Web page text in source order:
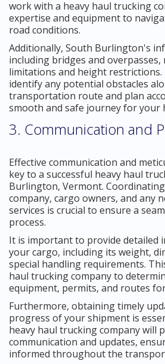
work with a heavy haul trucking
expertise and equipment to
road conditions.
Additionally, South Burlington's
including bridges and overpasses,
limitations and height restrictions.
identify any potential obstacles
transportation route and plan
smooth and safe journey for your
3. Communication and
Effective communication and
key to a successful heavy haul
Burlington, Vermont.
company, cargo owners, and any
services is crucial to ensure a
process.
It is important to provide detailed
your cargo, including its weight,
special handling requirements.
haul trucking company to
equipment, permits, and routes
Furthermore, obtaining timely
progress of your shipment is
heavy haul trucking company will
communication and updates,
informed throughout the